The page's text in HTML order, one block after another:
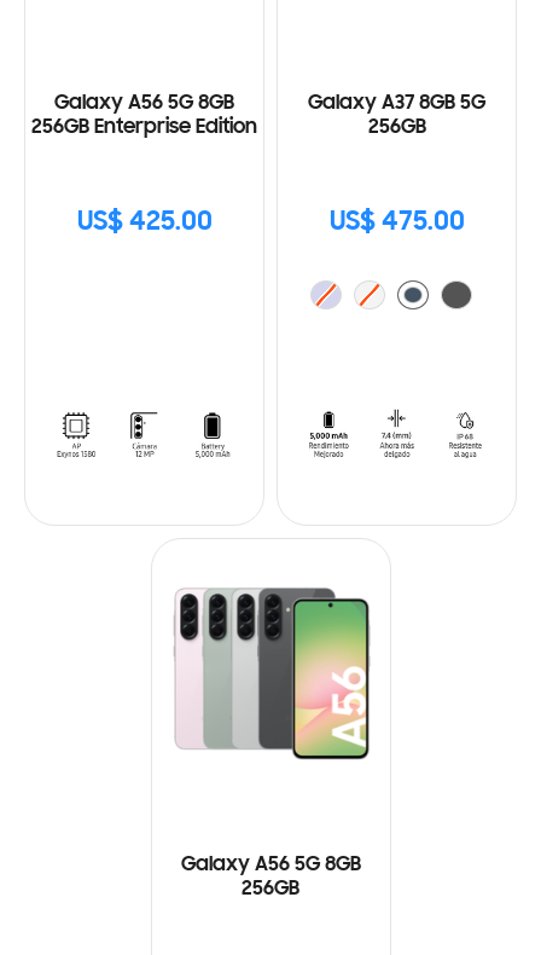
Galaxy A56 5G 8GB
256GB Enterprise Edition
US$ 425.00
Galaxy A37 8GB 5G
256GB
US$ 475.00
Galaxy A56 5G 8GB
256GB